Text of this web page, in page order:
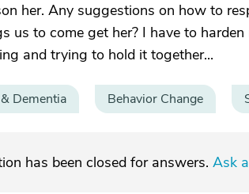
her. Any suggestions on how to
us to come get her? I have to
and trying to hold it together...
Dementia Behavior Change
has been closed for answers. Ask